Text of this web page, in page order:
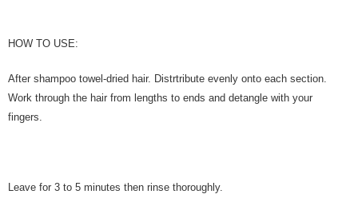
HOW TO USE:
After shampoo towel-dried hair. Distrtribute evenly onto each section.
Work through the hair from lengths to ends and detangle with your
fingers.
Leave for 3 to 5 minutes then rinse thoroughly.